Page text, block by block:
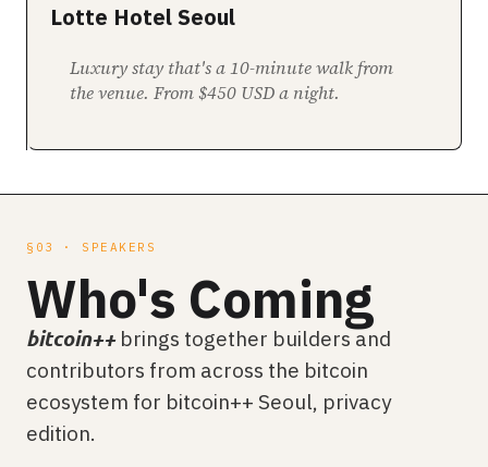
Lotte Hotel Seoul
Luxury stay that's a 10-minute walk from
the venue. From $450 USD a night.
§03 · SPEAKERS
Who's Coming
bitcoin++brings together builders and
contributors from across the bitcoin
ecosystem for bitcoin++ Seoul, privacy
edition.